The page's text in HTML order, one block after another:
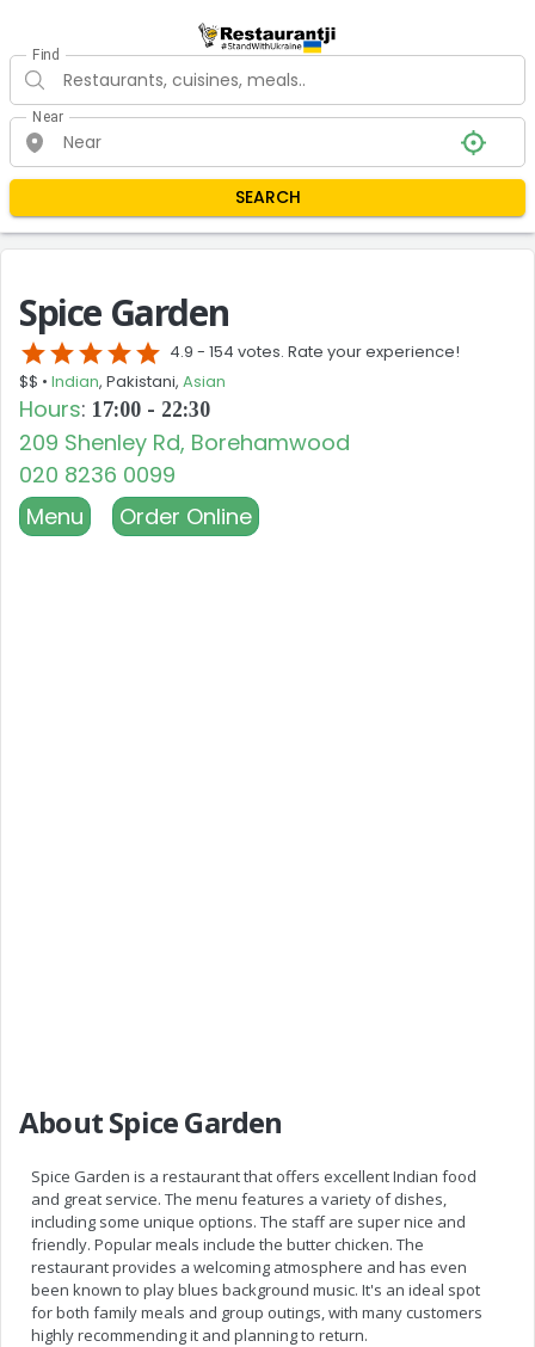
Find
Near
SEARCH
Spice Garden
starstarstarstarstar 4.9 - 154 votes. Rate your experience!
$$ • Indian, Pakistani, Asian
Hours: 17:00 - 22:30
209 Shenley Rd, Borehamwood
020 8236 0099
Menu
Order Online
About Spice Garden
Spice Garden is a restaurant that offers excellent Indian food
and great service. The menu features a variety of dishes,
including some unique options. The staff are super nice and
friendly. Popular meals include the butter chicken. The
restaurant provides a welcoming atmosphere and has even
been known to play blues background music. It's an ideal spot
for both family meals and group outings, with many customers
highly recommending it and planning to return.